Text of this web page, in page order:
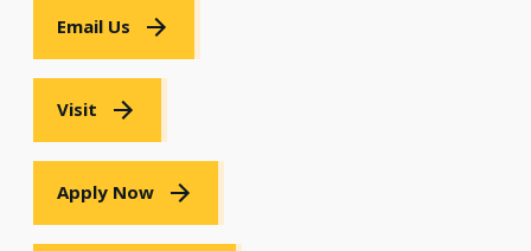
Email Us
Visit
Apply Now